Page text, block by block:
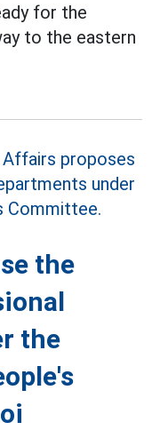
for the
to the eastern
the
the